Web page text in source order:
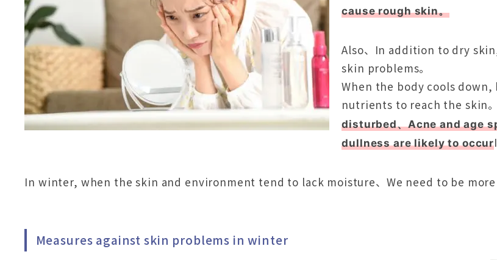
cause rough skin。
Also、In addition to dry
skin problems。
When the body cools
nutrients to reach the skin
disturbed、Acne and age
dullness are likely to occur
In winter, when the skin and environment tend to lack moisture、We need to be more
Measures against skin problems in winter